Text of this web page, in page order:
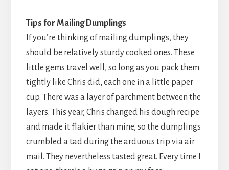
Tips for Mailing Dumplings
If you’re thinking of mailing dumplings, they
should be relatively sturdy cooked ones. These
little gems travel well, so long as you pack them
tightly like Chris did, each one in a little paper
cup. There was a layer of parchment between the
layers. This year, Chris changed his dough recipe
and made it flakier than mine, so the dumplings
crumbled a tad during the arduous trip via air
mail. They nevertheless tasted great. Every time I